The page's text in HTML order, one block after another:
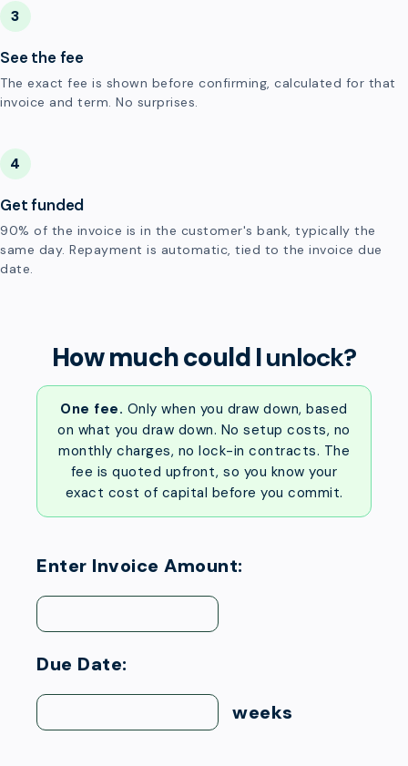
3
See the fee
The exact fee is shown before confirming, calculated for that
invoice and term. No surprises.
4
Get funded
90% of the invoice is in the customer's bank, typically the
same day. Repayment is automatic, tied to the invoice due
date.
How much could Iunlock?
One fee. Only when you draw down, based
on what you draw down. No setup costs, no
monthly charges, no lock-in contracts. The
fee is quoted upfront, so you know your
exact cost of capital before you commit.
Enter Invoice Amount:
Due Date:
weeks